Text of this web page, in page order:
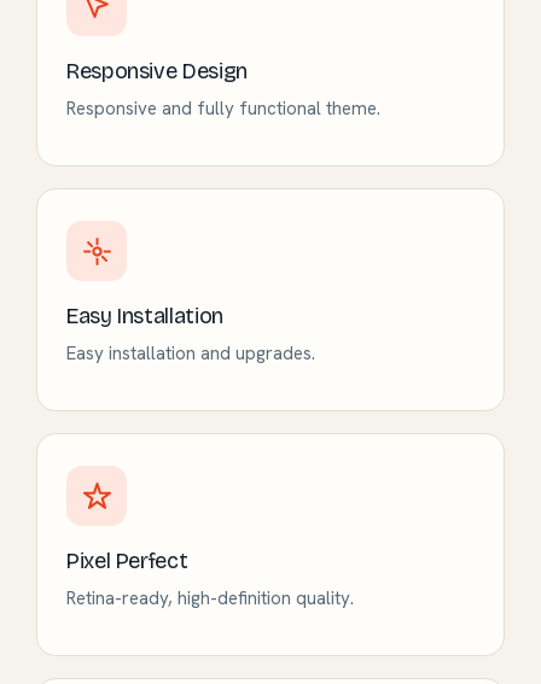
Responsive Design
Responsive and fully functional theme.
Easy Installation
Easy installation and upgrades.
Pixel Perfect
Retina-ready, high-definition quality.